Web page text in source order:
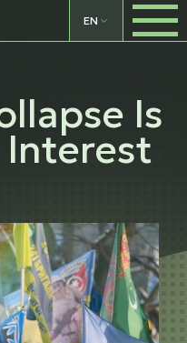
EN
Is
Interest